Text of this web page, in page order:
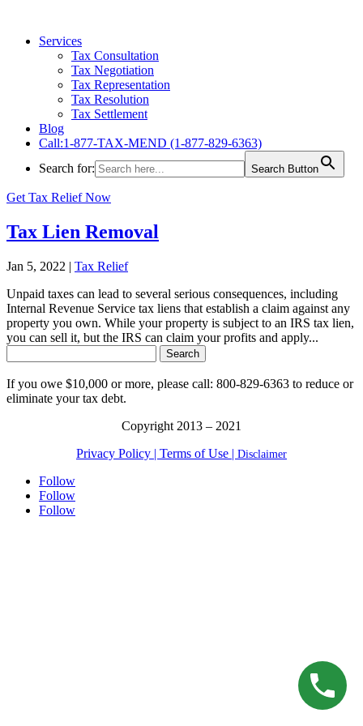
Services
Tax Consultation
Tax Negotiation
Tax Representation
Tax Resolution
Tax Settlement
Blog
Call:1-877-TAX-MEND (1-877-829-6363)
Search for:
Search Button
Get Tax Relief Now
Tax Lien Removal
Jan 5, 2022 | Tax Relief
Unpaid taxes can lead to several serious consequences, including
Internal Revenue Service tax liens that establish a claim against any
property you own. While your property is subject to an IRS tax lien,
you can sell it, but the IRS can claim your profits and apply...
for:
If you owe $10,000 or more, please call: 800-829-6363 to reduce or
eliminate your tax debt.
Copyright 2013 – 2021
Privacy Policy | Terms of Use | Disclaimer
Follow
Follow
Follow